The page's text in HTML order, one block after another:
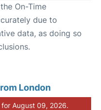
On-Time
due to
data, as doing so
London
August 09, 2026.